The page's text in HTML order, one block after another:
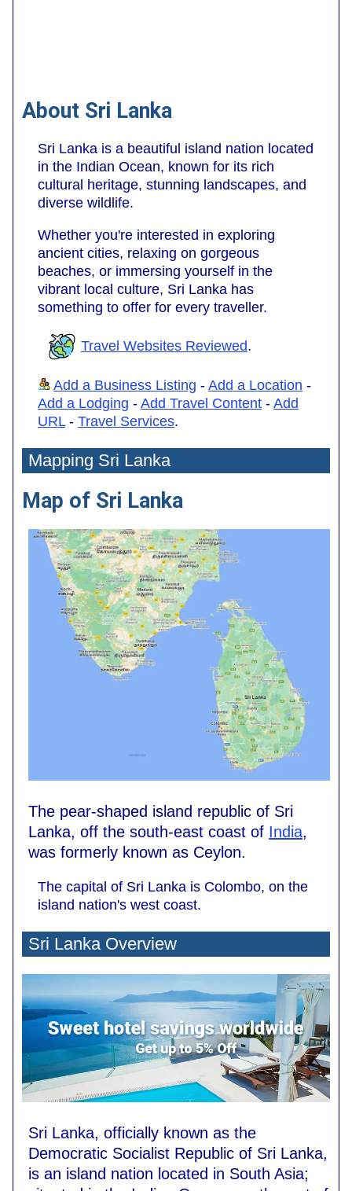
About Sri Lanka
Sri Lanka is a beautiful island nation located
in the Indian Ocean, known for its rich
cultural heritage, stunning landscapes, and
diverse wildlife.
Whether you're interested in exploring
ancient cities, relaxing on gorgeous
beaches, or immersing yourself in the
vibrant local culture, Sri Lanka has
something to offer for every traveller.
Travel Websites Reviewed.
Add a Business Listing - Add a Location -
Add a Lodging - Add Travel Content - Add
URL- Travel Services.
Mapping Sri Lanka
Map of Sri Lanka
The pear-shaped island republic of Sri
Lanka, off the south-east coast of India,
was formerly known as Ceylon.
The capital of Sri Lanka is Colombo, on the
island nation's west coast.
Sri Lanka Overview
Sri Lanka, officially known as the
Democratic Socialist Republic of Sri Lanka,
is an island nation located in South Asia;